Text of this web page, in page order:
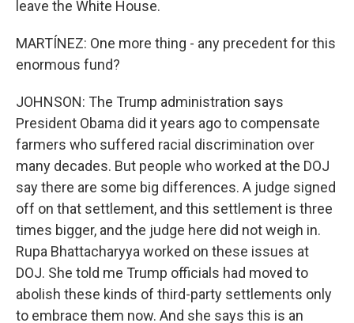
leave the White House.
MARTÍNEZ: One more thing - any precedent for this
enormous fund?
JOHNSON: The Trump administration says
President Obama did it years ago to compensate
farmers who suffered racial discrimination over
many decades. But people who worked at the DOJ
say there are some big differences. A judge signed
off on that settlement, and this settlement is three
times bigger, and the judge here did not weigh in.
Rupa Bhattacharyya worked on these issues at
DOJ. She told me Trump officials had moved to
abolish these kinds of third-party settlements only
to embrace them now. And she says this is an